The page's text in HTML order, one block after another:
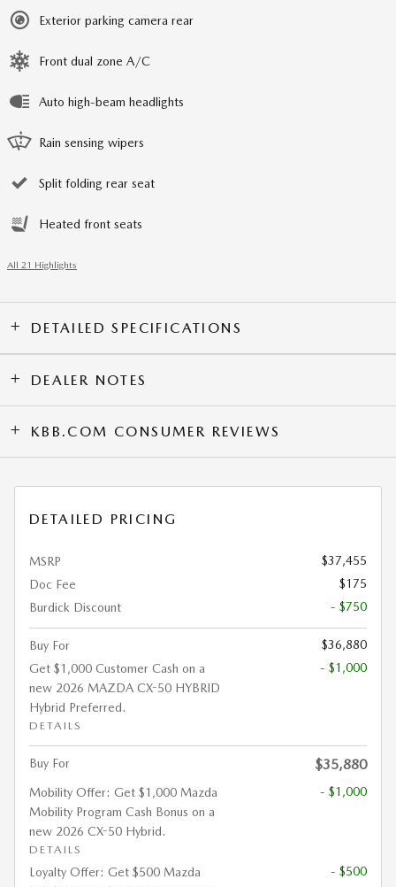
Exterior parking camera rear
Front dual zone A/C
Auto high-beam headlights
Rain sensing wipers
Split folding rear seat
Heated front seats
All 21 Highlights
DETAILED SPECIFICATIONS
DEALER NOTES
KBB.COM CONSUMER REVIEWS
DETAILED PRICING
MSRP
$37,455
Doc Fee
$175
Burdick Discount
- $750
Buy For
$36,880
Get $1,000 Customer Cash on a
new 2026 MAZDA CX-50 HYBRID
Hybrid Preferred.
DETAILS
- $1,000
Buy For $35,880
Mobility Offer: Get $1,000 Mazda
Mobility Program Cash Bonus on a
new 2026 CX-50 Hybrid.
DETAILS
- $1,000
Loyalty Offer: Get $500 Mazda
- $500